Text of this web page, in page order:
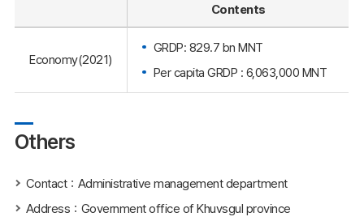
Contents
Economy(2021)
GRDP: 829.7 bn MNT
Per capita GRDP : 6,063,000 MNT
Others
Contact：Administrative management department
Address：Government office of Khuvsgul province